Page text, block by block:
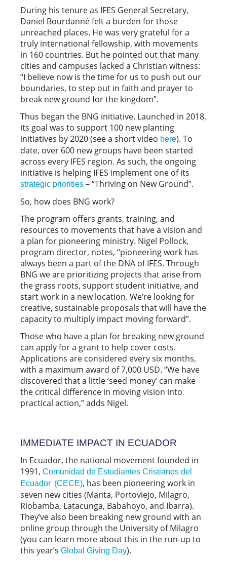
During his tenure as IFES General Secretary,
Daniel Bourdanné felt a burden for those
unreached places. He was very grateful for a
truly international fellowship, with movements
in 160 countries. But he pointed out that many
cities and campuses lacked a Christian witness:
“I believe now is the time for us to push out our
boundaries, to step out in faith and prayer to
break new ground for the kingdom”.
Thus began the BNG initiative. Launched in 2018,
its goal was to support 100 new planting
initiatives by 2020 (see a short video here). To
date, over 600 new groups have been started
across every IFES region. As such, the ongoing
initiative is helping IFES implement one of its
strategic priorities – “Thriving on New Ground”.
So, how does BNG work?
The program offers grants, training, and
resources to movements that have a vision and
a plan for pioneering ministry. Nigel Pollock,
program director, notes, “pioneering work has
always been a part of the DNA of IFES. Through
BNG we are prioritizing projects that arise from
the grass roots, support student initiative, and
start work in a new location. We’re looking for
creative, sustainable proposals that will have the
capacity to multiply impact moving forward”.
Those who have a plan for breaking new ground
can apply for a grant to help cover costs.
Applications are considered every six months,
with a maximum award of 7,000 USD. “We have
discovered that a little ‘seed money’ can make
the critical difference in moving vision into
practical action,” adds Nigel.
IMMEDIATE IMPACT IN ECUADOR
In Ecuador, the national movement founded in
1991, Comunidad de Estudiantes Cristianos del
Ecuador (CECE), has been pioneering work in
seven new cities (Manta, Portoviejo, Milagro,
Riobamba, Latacunga, Babahoyo, and Ibarra).
They’ve also been breaking new ground with an
online group through the University of Milagro
(you can learn more about this in the run-up to
this year’s Global Giving Day).